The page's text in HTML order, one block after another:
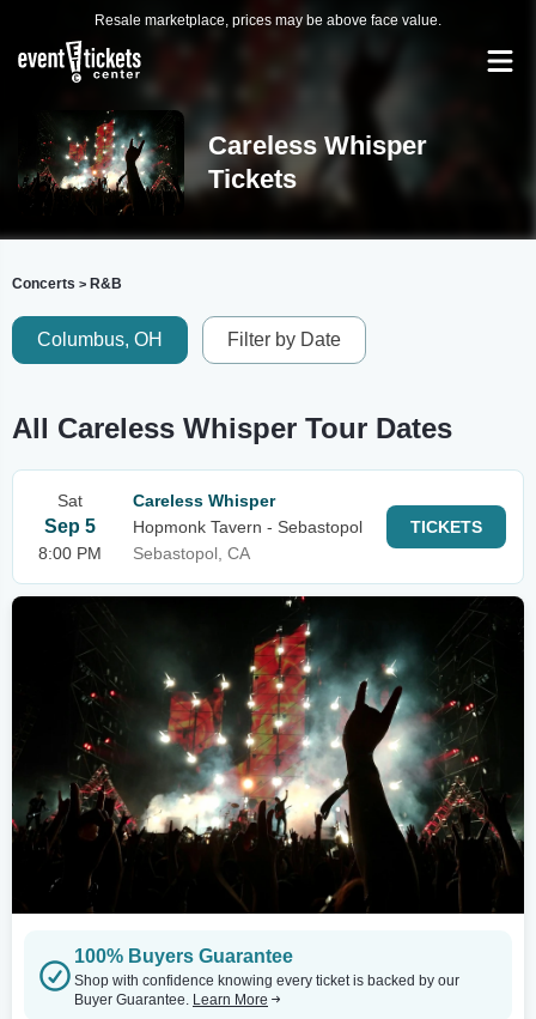
Resale marketplace, prices may be above face value.
Careless Whisper
Tickets
Concerts > R&B
Columbus, OH Filter by Date
All Careless Whisper Tour Dates
Sat
Sep 5
8:00 PM
Careless Whisper
Hopmonk Tavern - Sebastopol
Sebastopol, CA
TICKETS
100% Buyers Guarantee
Shop with confidence knowing every ticket is backed by our
Buyer Guarantee. Learn More